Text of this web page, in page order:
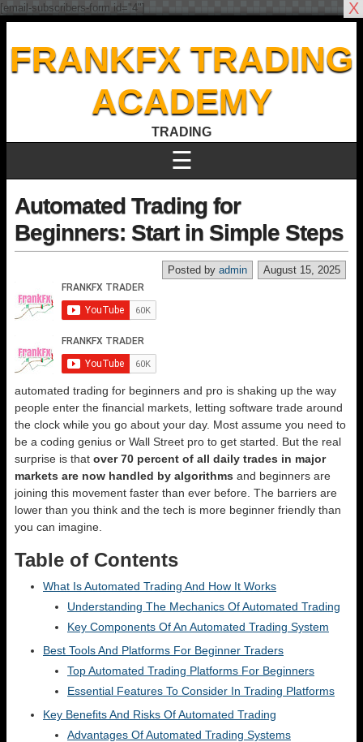
FRANKFX TRADING
ACADEMY
TRADING
☰
Automated Trading for
Beginners: Start in Simple Steps
August 15, 2025
Posted by admin
automated trading for beginners and pro is shaking up the way
people enter the financial markets, letting software trade around
the clock while you go about your day. Most assume you need to
be a coding genius or Wall Street pro to get started. But the real
surprise is that over 70 percent of all daily trades in major
markets are now handled by algorithms and beginners are
joining this movement faster than ever before. The barriers are
lower than you think and the tech is more beginner friendly than
you can imagine.
Table of Contents
What Is Automated Trading And How It Works
Understanding The Mechanics Of Automated Trading
Key Components Of An Automated Trading System
Best Tools And Platforms For Beginner Traders
Top Automated Trading Platforms For Beginners
Essential Features To Consider In Trading Platforms
Key Benefits And Risks Of Automated Trading
Advantages Of Automated Trading Systems
[email-subscribers-form id="4"] X